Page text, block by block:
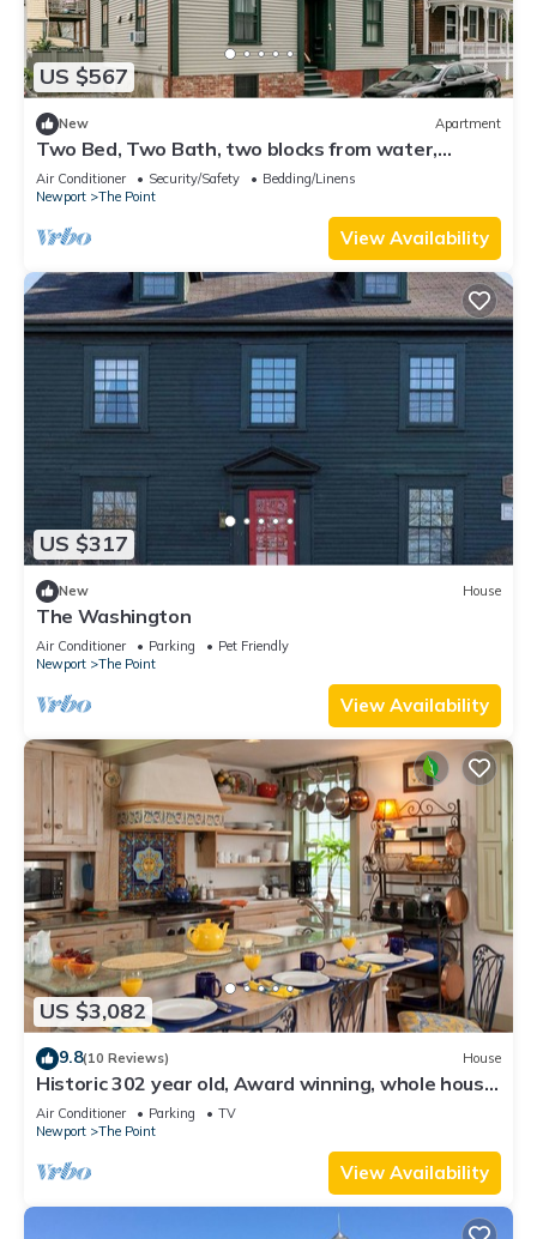
US $567
New Apartment
Two Bed, Two Bath, two blocks from water,
downtown Newport summer rental.
Air Conditioner Security/Safety
Bedding/Linens
Newport
The Point
View Availability
US $317
New House
The Washington
Air Conditioner Parking
Pet Friendly
Newport
The Point
View Availability
US $3,082
9.8(10 Reviews) House
Historic 302 year old, Award winning, whole house
rental by the water.
Air Conditioner Parking
TV
Newport
The Point
View Availability